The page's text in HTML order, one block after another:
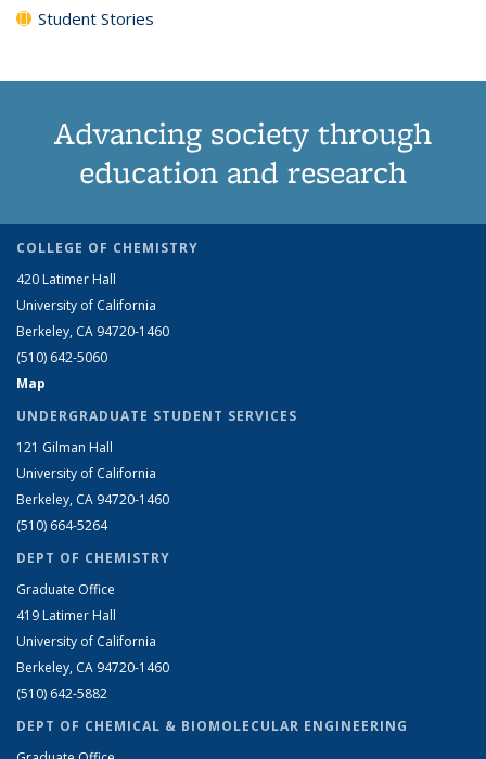
Student Stories
Advancing society through
education and research
COLLEGE OF CHEMISTRY
420 Latimer Hall
University of California
Berkeley, CA 94720-1460
(510) 642-5060
Map
UNDERGRADUATE STUDENT SERVICES
121 Gilman Hall
University of California
Berkeley, CA 94720-1460
(510) 664-5264
DEPT OF CHEMISTRY
Graduate Office
419 Latimer Hall
University of California
Berkeley, CA 94720-1460
(510) 642-5882
DEPT OF CHEMICAL & BIOMOLECULAR ENGINEERING